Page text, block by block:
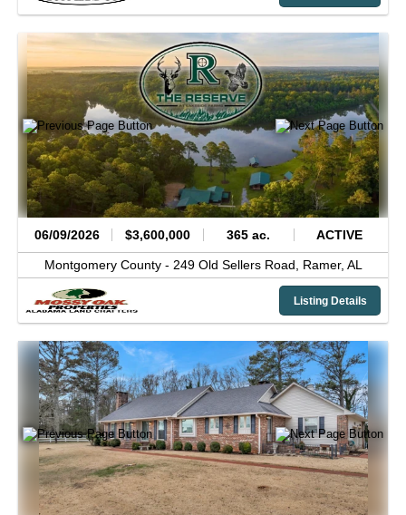
06/09/2026 $3,600,000 365 ac. ACTIVE
Montgomery County - 249 Old Sellers Road, Ramer, AL
Listing Details